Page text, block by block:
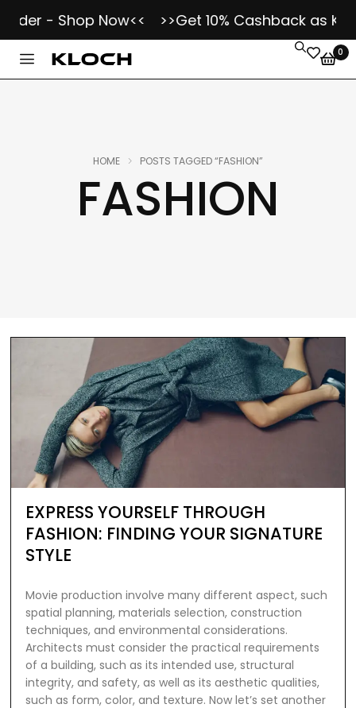
- Shop Now<< >>Get 10% Cashback as Kloch
0
FASHION
HOME POSTS TAGGED “FASHION”
EXPRESS YOURSELF THROUGH
FASHION: FINDING YOUR SIGNATURE
STYLE
Movie production involve many different aspect, such
spatial planning, materials selection, construction
techniques, and environmental considerations.
Architects must consider the practical requirements
of a building, such as its intended use, structural
integrity, and safety, as well as its aesthetic qualities,
such as form, color, and texture. Now let’s set another